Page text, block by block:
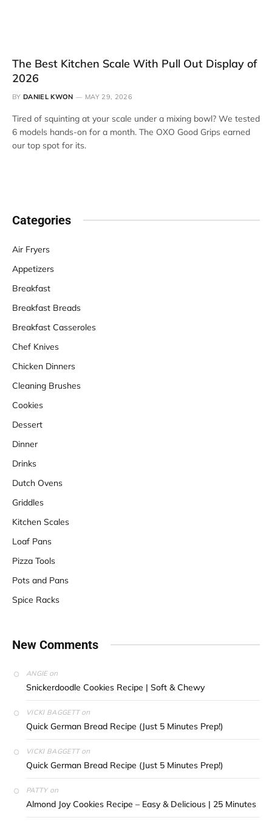
The Best Kitchen Scale With Pull Out Display of
2026
BY DANIEL KWON MAY 29, 2026
Tired of squinting at your scale under a mixing bowl? We tested
6 models hands-on for a month. The OXO Good Grips earned
our top spot for its.
Categories
Air Fryers
Appetizers
Breakfast
Breakfast Breads
Breakfast Casseroles
Chef Knives
Chicken Dinners
Cleaning Brushes
Cookies
Dessert
Dinner
Drinks
Dutch Ovens
Griddles
Kitchen Scales
Loaf Pans
Pizza Tools
Pots and Pans
Spice Racks
New Comments
ANGIEon
Snickerdoodle Cookies Recipe | Soft & Chewy
VICKI BAGGETTon
Quick German Bread Recipe (Just 5 Minutes Prep!)
VICKI BAGGETTon
Quick German Bread Recipe (Just 5 Minutes Prep!)
PATTYon
Almond Joy Cookies Recipe – Easy & Delicious | 25 Minutes